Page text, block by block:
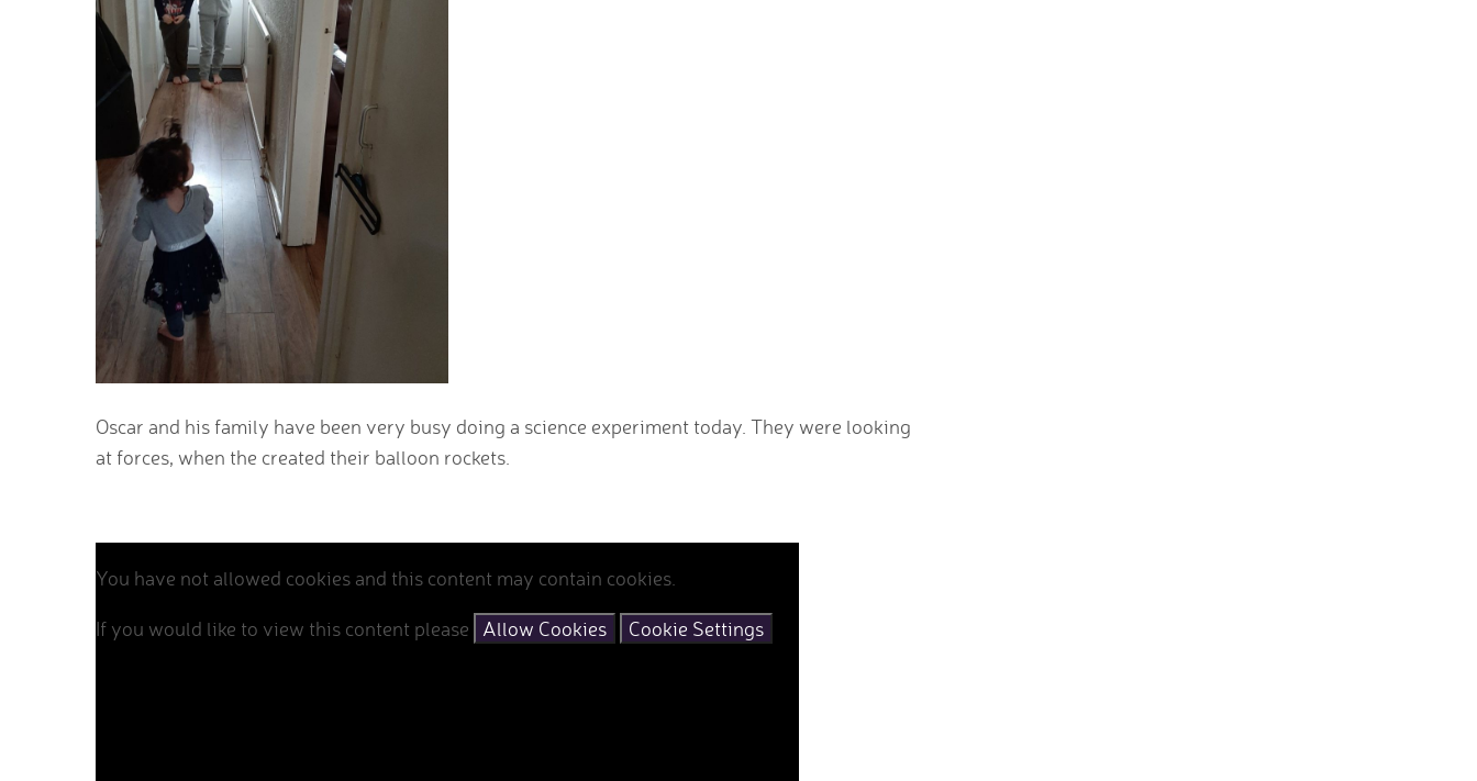
Oscar and his family have been very busy doing a science experiment today. They were looking
at forces, when the created their balloon rockets.
You have not allowed cookies and this content may contain cookies.
If you would like to view this content please Allow Cookies Cookie Settings